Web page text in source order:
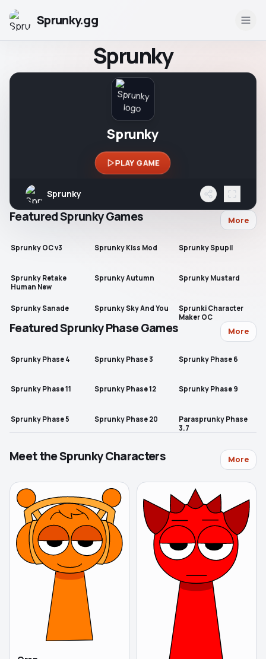
Sprunky.gg
Sprunky
Sprunky
PLAY GAME
Sprunky
Featured Sprunky Games More
Sprunky OC v3 Sprunky Kiss Mod Sprunky Spupil
Sprunky Retake
Human New
Sprunky Autumn Sprunky Mustard
Sprunky Sanade Sprunky Sky And You
Sprunki Character
Maker OC
Featured Sprunky Phase Games More
Sprunky Phase 4 Sprunky Phase 3 Sprunky Phase 6
Sprunky Phase 11 Sprunky Phase 12 Sprunky Phase 9
Sprunky Phase 5 Sprunky Phase 20
Parasprunky Phase
3.7
Meet the Sprunky Characters More